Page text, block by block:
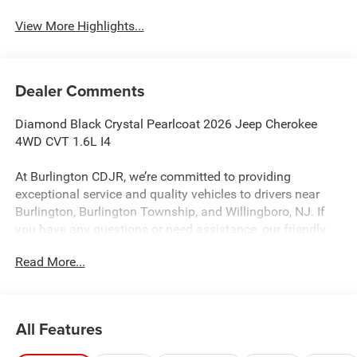
View More Highlights...
Dealer Comments
Diamond Black Crystal Pearlcoat 2026 Jeep Cherokee
4WD CVT 1.6L I4
At Burlington CDJR, we’re committed to providing
exceptional service and quality vehicles to drivers near
Burlington, Burlington Township, and Willingboro, NJ. If
you have any questions or need assistance, our friendly
advantage of our service and parts expertise, and discover
Burlington CJDR is proud to offer this charming 2026
Read More...
All Features